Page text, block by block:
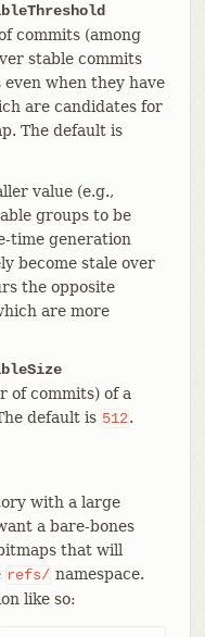
commits (among
stable commits
when they have
are candidates for
The default is
value (e.g.,
groups to be
time generation
become stale over
the opposite
are more
of commits) of a
default is 512.
with a large
a bare-bones
that will
refs/ namespace.
like so: